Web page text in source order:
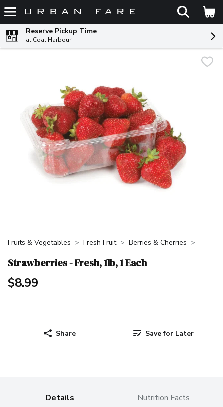
Skip header to page content
The
Reserve Pickup Time
at Coal Harbour
Fruits & Vegetables Fresh Fruit Berries & Cherries
Strawberries - Fresh, 1lb, 1 Each
$8.99
Share Save for Later
Details Nutrition Facts